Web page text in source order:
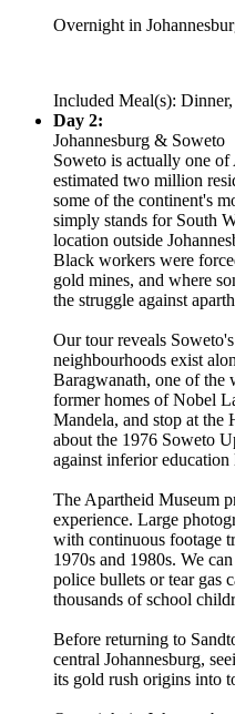
Overnight in
Included Meal(s):
Day 2:
Johannesburg & Soweto
Soweto is actually one
estimated two million
some of the continent's
simply stands for South
location outside
Black workers were
gold mines, and where
the struggle against
Our tour reveals
neighbourhoods exist
Baragwanath, one of the
former homes of Nobel
Mandela, and stop at the
about the 1976 Soweto
against inferior
The Apartheid Museum
experience. Large
with continuous footage
1970s and 1980s. We
police bullets or tear gas
thousands of school
Before returning to
central Johannesburg,
its gold rush origins into